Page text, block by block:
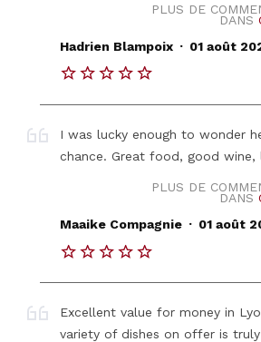
PLUS DE
DANS
Hadrien Blampoix . 01 août
I was lucky enough to wonder
chance. Great food, good wine,
PLUS DE
DANS
Maaike Compagnie . 01 août
Excellent value for money in
variety of dishes on offer is